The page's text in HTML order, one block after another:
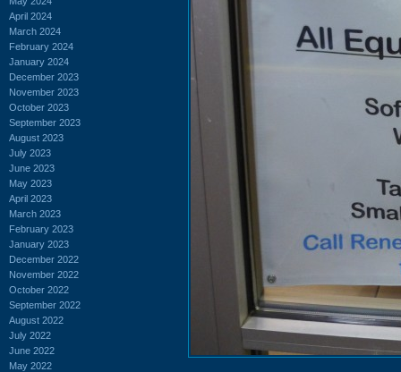
April 2024
March 2024
February 2024
January 2024
December 2023
November 2023
October 2023
September 2023
August 2023
July 2023
June 2023
May 2023
April 2023
March 2023
February 2023
January 2023
December 2022
November 2022
October 2022
September 2022
August 2022
July 2022
June 2022
May 2022